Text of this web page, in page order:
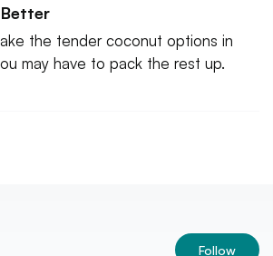
the tender coconut options in
may have to pack the rest up.
Follow